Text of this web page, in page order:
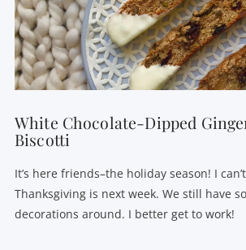
VIEW POST
White Chocolate-Dipped
Biscotti
It’s here friends–the holiday season! I
Thanksgiving is next week. We still have
decorations around. I better get to work!